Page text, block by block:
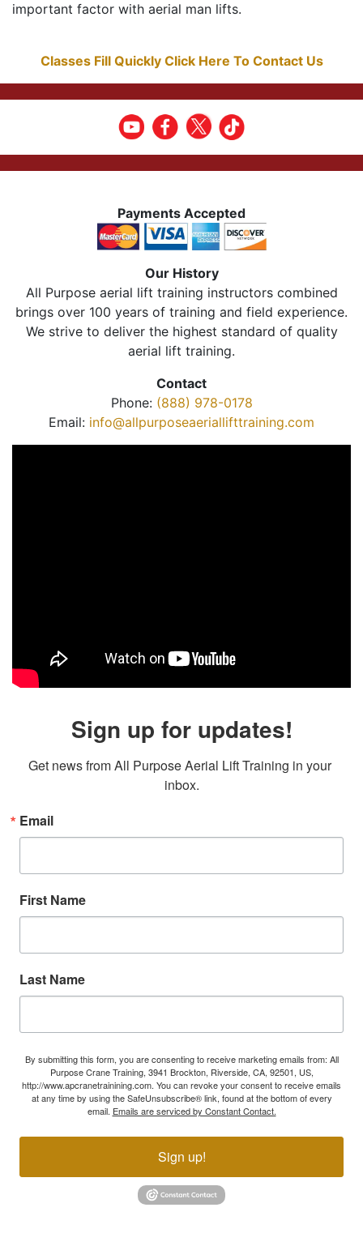
important factor with aerial man lifts.
Classes Fill Quickly Click Here To Contact Us
Payments Accepted
Our History
All Purpose aerial lift training instructors combined
brings over 100 years of training and field experience.
We strive to deliver the highest standard of quality
aerial lift training.
Contact
Phone: (888) 978-0178
Email: info@allpurposeaeriallifttraining.com
Sign up for updates!
Get news from All Purpose Aerial Lift Training in your
inbox.
Email
First Name
Last Name
By submitting this form, you are consenting to receive marketing emails from: All
Purpose Crane Training, 3941 Brockton, Riverside, CA, 92501, US,
http://www.apcranetrainining.com. You can revoke your consent to receive emails
at any time by using the SafeUnsubscribe® link, found at the bottom of every
email. Emails are serviced by Constant Contact.
Sign up!